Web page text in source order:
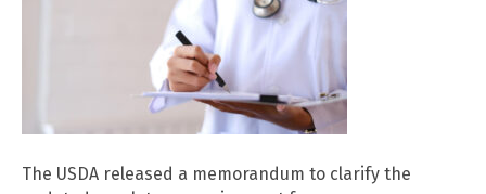
The USDA released a memorandum to clarify the